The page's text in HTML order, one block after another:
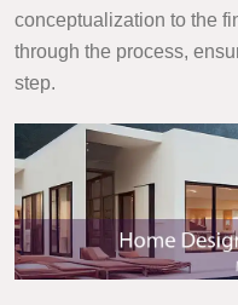
conceptualization to the
through the process,
step.